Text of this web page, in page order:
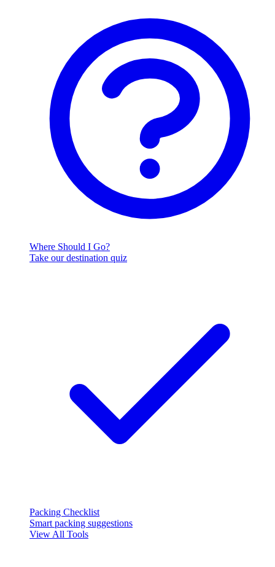
Where Should I Go?
Take our destination quiz
Packing Checklist
Smart packing suggestions
View All Tools